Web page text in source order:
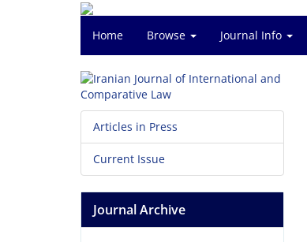
Home Browse Journal Info
Articles in Press
Current Issue
Journal Archive